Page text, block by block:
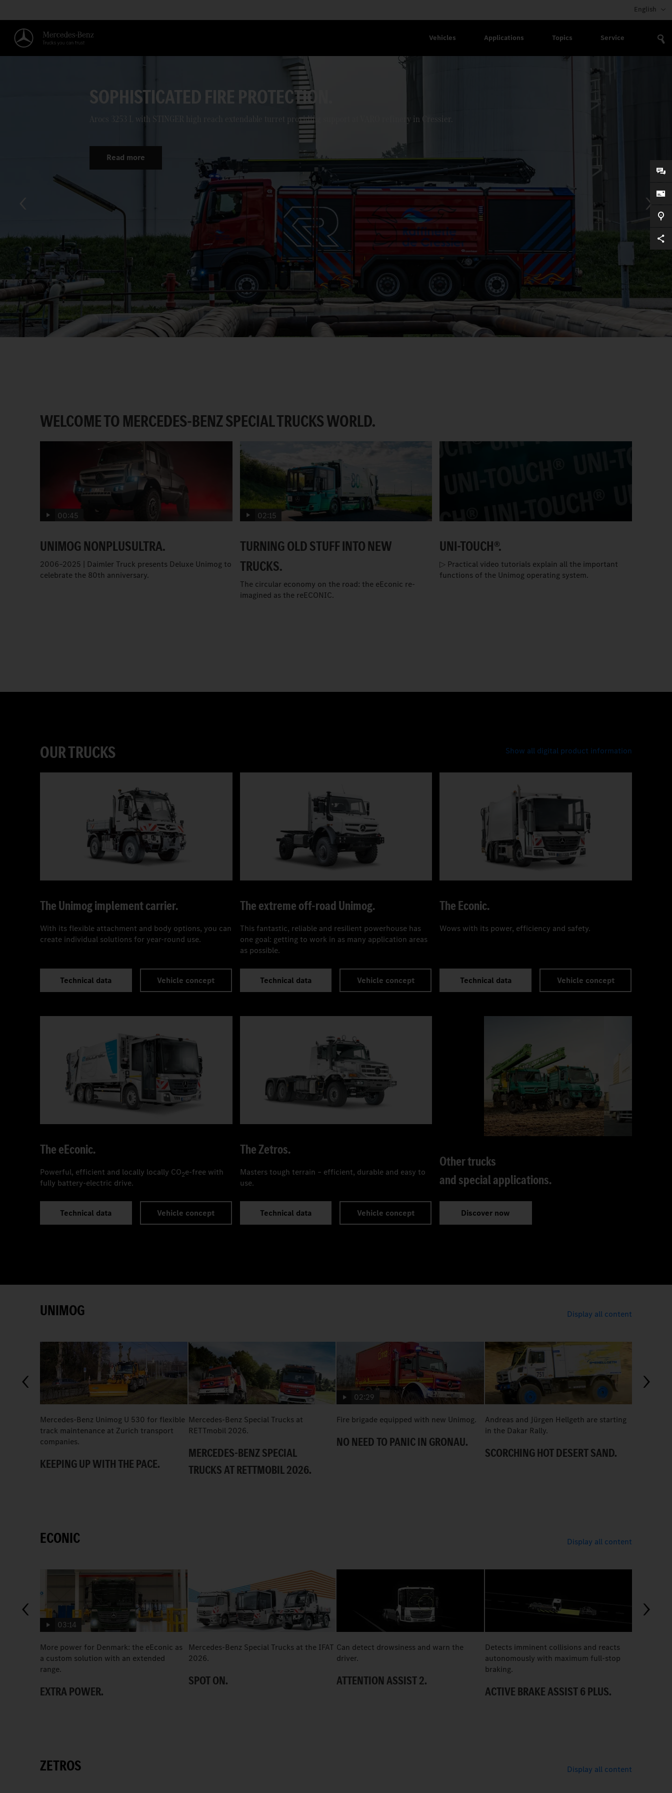
English
Vehicles Applications Topics Service
PEACE AND QUIET ON THE ROUTE.
Mainz opted for the eEconic for its disposal operations.
Read more
WELCOME TO MERCEDES-BENZ SPECIAL TRUCKS WORLD.
00:45
UNIMOG NONPLUSULTRA.
2006–2025 | Daimler Truck presents Deluxe Unimog to
celebrate the 80th anniversary.
02:15
TURNING OLD STUFF INTO NEW
TRUCKS.
The circular economy on the road: the eEconic re-
imagined as the reECONIC.
UNI-TOUCH®.
▷ Practical video tutorials explain all the important
functions of the Unimog operating system.
OUR TRUCKS Show all digital product information
The Unimog implement carrier.
With its flexible attachment and body options, you can
create individual solutions for year-round use.
Technical data Vehicle concept
The extreme off-road Unimog.
This fantastic, reliable and resilient powerhouse has
one goal: getting to work in as many application areas
as possible.
Technical data Vehicle concept
The Econic.
Wows with its power, efficiency and safety.
Technical data Vehicle concept
TheeEconic.
Powerful, efficient and locally locally CO2e-free with
fully battery-electric drive.
Technical data Vehicle concept
The Zetros.
Masters tough terrain – efficient, durable and easy to
use.
Technical data Vehicle concept
Other trucks
and special applications.
Discover now
UNIMOG Display all content
Mercedes-Benz Unimog U 530 for flexible
track maintenance at Zurich transport
companies.
KEEPING UP WITH THE PACE.
Mercedes-Benz Special Trucks at
RETTmobil 2026.
MERCEDES-BENZ SPECIAL
TRUCKS AT RETTMOBIL 2026.
02:29
Fire brigade equipped with new Unimog.
NO NEED TO PANIC IN GRONAU.
Andreas and Jürgen Hellgeth are starting
in the Dakar Rally.
SCORCHING HOT DESERT SAND.
ECONIC Display all content
03:14
More power for Denmark: the eEconic as
a custom solution with an extended
range.
EXTRA POWER.
Mercedes-Benz Special Trucks at the IFAT
2026.
SPOT ON.
Can detect drowsiness and warn the
driver.
ATTENTION ASSIST 2.
Detects imminent collisions and reacts
autonomously with maximum full-stop
braking.
ACTIVE BRAKE ASSIST 6 PLUS.
ZETROS Display all content